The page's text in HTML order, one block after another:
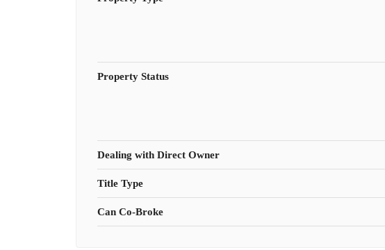
Property Status
Dealing with Direct Owner
Title Type
Can Co-Broke